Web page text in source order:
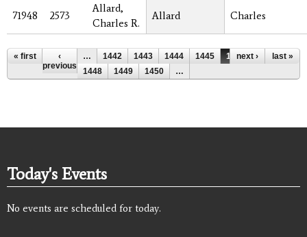
71948 2573
Allard,
Charles R.
Allard Charles
Pages
« first
‹
previous
… 1442 1443 1444 1445 1446
1447
1448
1449 1450 …
next › last »
Today's Events
No events are scheduled for today.